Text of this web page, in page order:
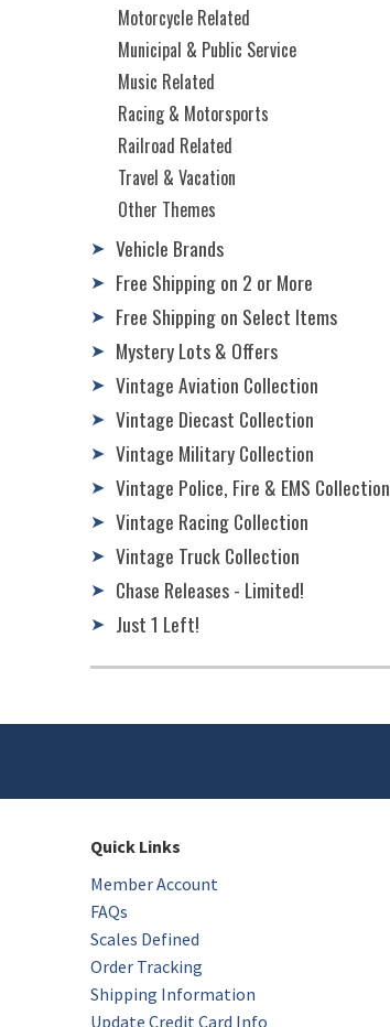
Motorcycle Related
Municipal & Public Service
Music Related
Racing & Motorsports
Railroad Related
Travel & Vacation
Other Themes
➤ Vehicle Brands
➤ Free Shipping on 2 or More
➤ Free Shipping on Select Items
➤ Mystery Lots & Offers
➤ Vintage Aviation Collection
➤ Vintage Diecast Collection
➤ Vintage Military Collection
➤ Vintage Police, Fire & EMS Collection
➤ Vintage Racing Collection
➤ Vintage Truck Collection
➤ Chase Releases - Limited!
➤ Just 1 Left!
Quick Links
Member Account
FAQs
Scales Defined
Order Tracking
Shipping Information
Update Credit Card Info